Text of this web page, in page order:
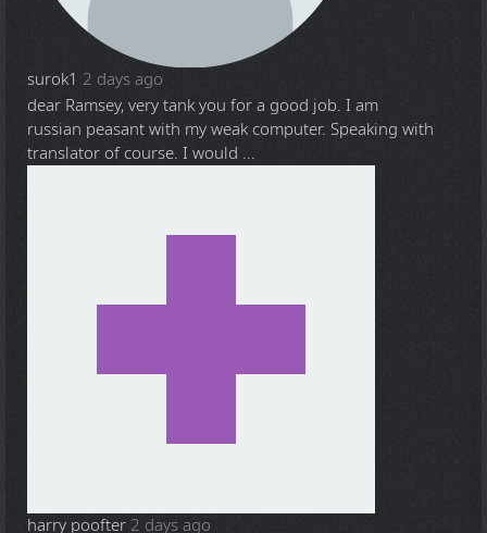
surok1 2 days ago
dear Ramsey, very tank you for a good job. I am
russian peasant with my weak computer. Speaking with
translator of course. I would ...
harry poofter 2 days ago